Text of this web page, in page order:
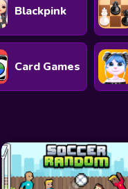
Blackpink
Card Games